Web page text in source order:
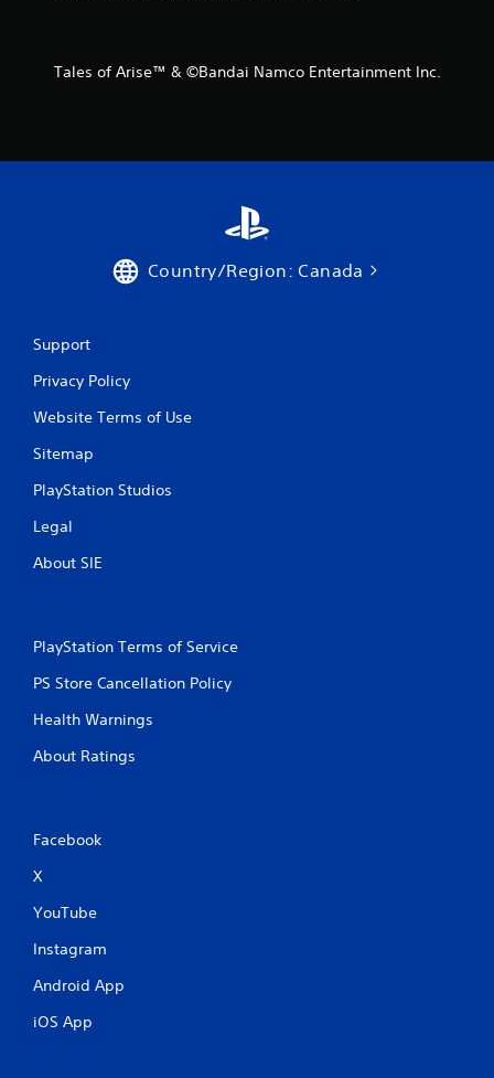
Tales of Arise™ & ©Bandai Namco Entertainment Inc.
Country/Region: Canada
Support
Privacy Policy
Website Terms of Use
Sitemap
PlayStation Studios
Legal
About SIE
PlayStation Terms of Service
PS Store Cancellation Policy
Health Warnings
About Ratings
Facebook
X
YouTube
Instagram
Android App
iOS App